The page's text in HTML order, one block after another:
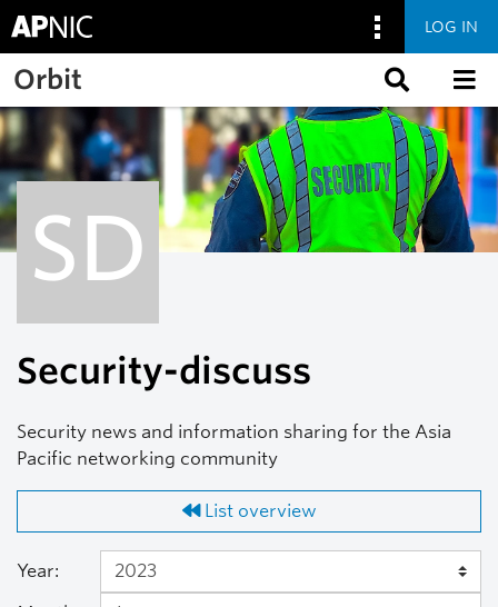
Skip to main content
LOG IN
Orbit
SD
Security-discuss
Security news and information sharing for the Asia
Pacific networking community
List overview
Year: